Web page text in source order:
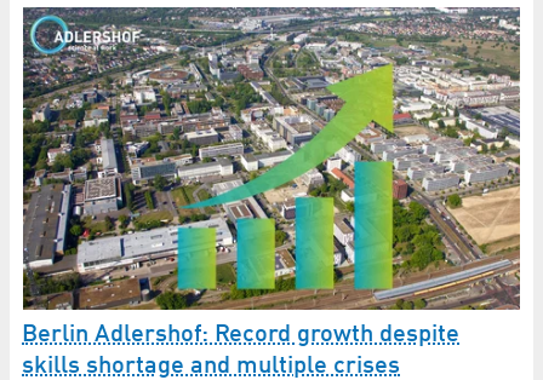
Berlin Adlershof: Record growth despite
skills shortage and multiple crises